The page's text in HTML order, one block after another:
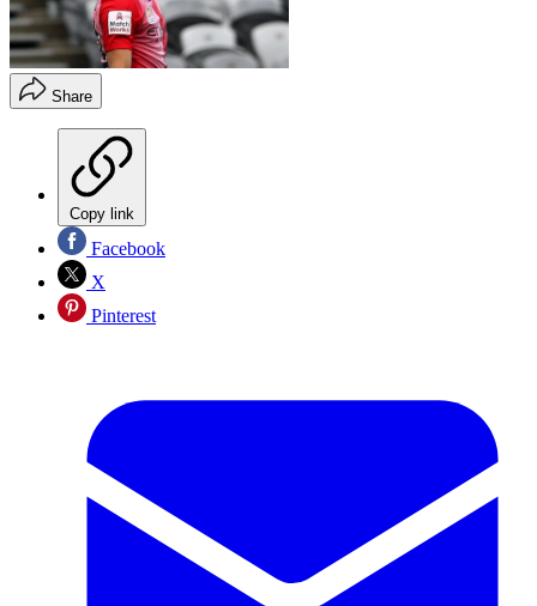
Share
Copy link
Facebook
X
Pinterest